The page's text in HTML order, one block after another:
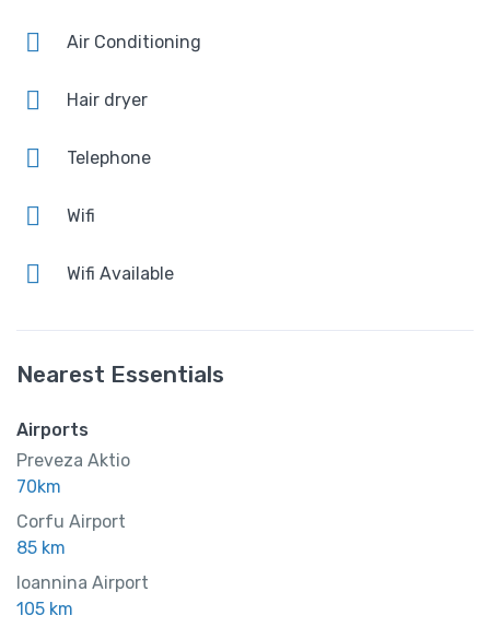
AirConditioning
Air Conditioning
Hair dryer
Telephone
Wifi
Wifi Available
Nearest Essentials
Airports
Preveza Aktio
70km
Corfu Airport
85 km
Ioannina Airport
105 km